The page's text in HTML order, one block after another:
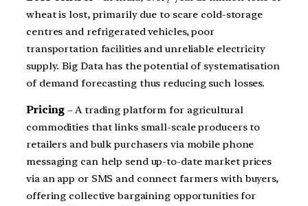
wheat is lost, primarily due to scare cold-storage
centres and refrigerated vehicles, poor
transportation facilities and unreliable electricity
supply. Big Data has the potential of systematisation
of demand forecasting thus reducing such losses.
Pricing – A trading platform for agricultural
commodities that links small-scale producers to
retailers and bulk purchasers via mobile phone
messaging can help send up-to-date market prices
via an app or SMS and connect farmers with buyers,
offering collective bargaining opportunities for